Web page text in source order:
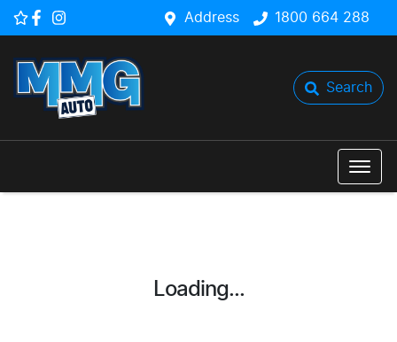
Address 1800 664 288
Search
Loading...